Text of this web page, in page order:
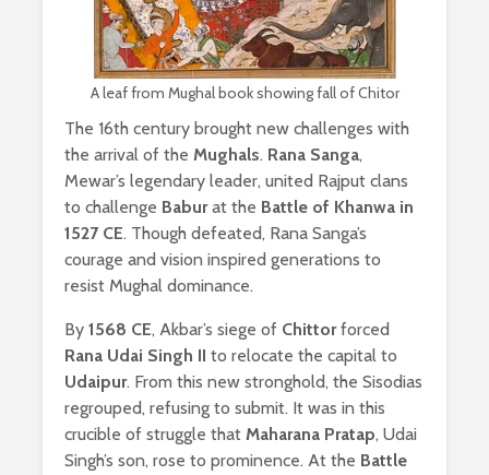
A leaf from Mughal book showing fall of Chitor
The 16th century brought new challenges with
the arrival of the Mughals. Rana Sanga,
Mewar’s legendary leader, united Rajput clans
to challenge Baburat the Battle of Khanwa in
1527 CE. Though defeated, Rana Sanga’s
courage and vision inspired generations to
resist Mughal dominance.
By 1568 CE, Akbar’s siege of Chittorforced
Rana Udai Singh II to relocate the capital to
Udaipur. From this new stronghold, the Sisodias
regrouped, refusing to submit. It was in this
crucible of struggle that Maharana Pratap, Udai
Singh’s son, rose to prominence. At the Battle